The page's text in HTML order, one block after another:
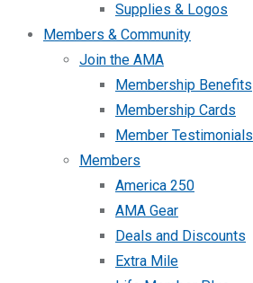
Supplies & Logos
Members & Community
Join the AMA
Membership Benefits
Membership Cards
Member Testimonials
Members
America 250
AMA Gear
Deals and Discounts
Extra Mile